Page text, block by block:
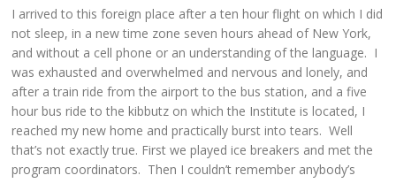
I arrived to this foreign place after a ten hour flight on which I did
not sleep, in a new time zone seven hours ahead of New York,
and without a cell phone or an understanding of the language. I
was exhausted and overwhelmed and nervous and lonely, and
after a train ride from the airport to the bus station, and a five
hour bus ride to the kibbutz on which the Institute is located, I
reached my new home and practically burst into tears. Well
that’s not exactly true. First we played ice breakers and met the
program coordinators. Then I couldn’t remember anybody’s